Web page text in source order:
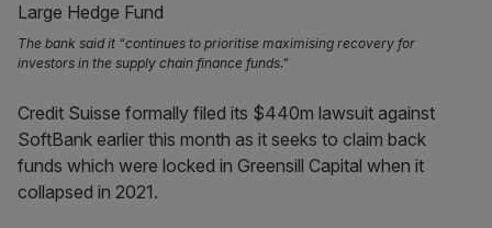
The bank said it “continues to prioritise maximising recovery for
investors in the supply chain finance funds.”
Credit Suisse formally filed its $440m lawsuit against
SoftBank earlier this month as it seeks to claim back
funds which were locked in Greensill Capital when it
collapsed in 2021.